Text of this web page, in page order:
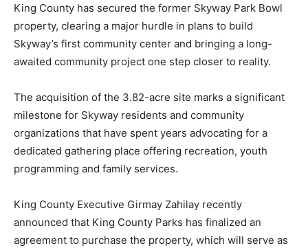
King County has secured the former Skyway Park Bowl
property, clearing a major hurdle in plans to build
Skyway’s first community center and bringing a long-
awaited community project one step closer to reality.
The acquisition of the 3.82-acre site marks a significant
milestone for Skyway residents and community
organizations that have spent years advocating for a
dedicated gathering place offering recreation, youth
programming and family services.
King County Executive Girmay Zahilay recently
announced that King County Parks has finalized an
agreement to purchase the property, which will serve as